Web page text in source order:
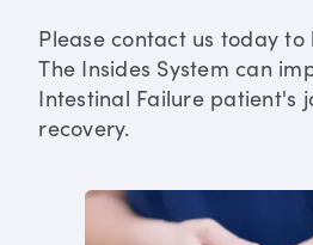
Please contact us today
The Insides System can
Intestinal Failure patient's
recovery.